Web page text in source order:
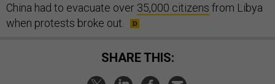
China had to evacuate over 35,000 citizens from Libya
when protests broke out.
SHARE THIS: